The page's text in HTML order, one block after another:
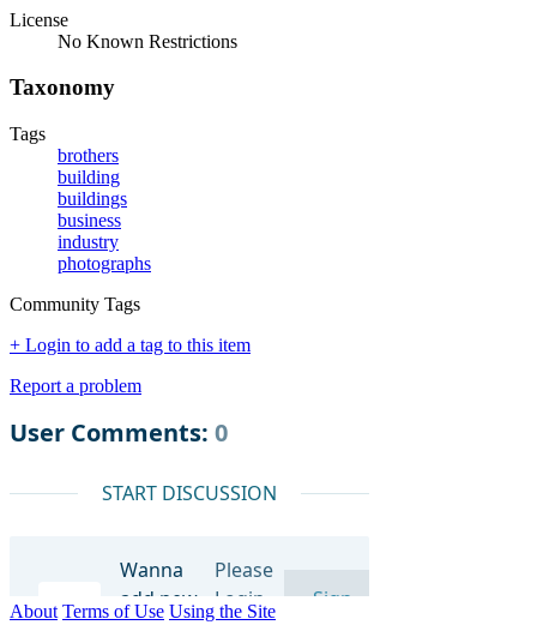
License
No Known Restrictions
Taxonomy
Tags
brothers
building
buildings
business
industry
photographs
Community Tags
+ Login to add a tag to this item
Report a problem
About Terms of Use Using the Site